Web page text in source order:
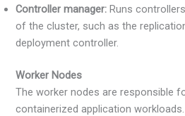
Controller manager:Runs
of the cluster, such as the
deployment controller.
Worker Nodes
The worker nodes are responsible
containerized application